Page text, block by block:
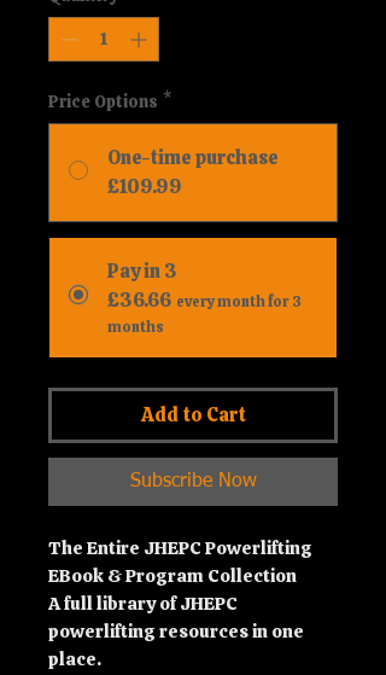
Price Options *
One-time purchase
£109.99
Pay in 3
£36.66 every month for 3
months
Add to Cart
Subscribe Now
The Entire JHEPC Powerlifting
EBook & Program Collection
A full library of JHEPC
powerlifting resources in one
place.